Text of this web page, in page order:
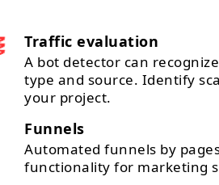
Traffic evaluation
A bot detector can
type and source. Identify
your project.
Funnels
Automated funnels by
functionality for marketing